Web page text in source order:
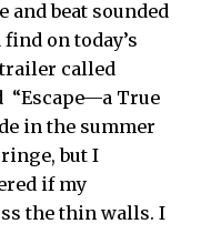
and beat sounded
on today’s
called
“Escape—a True
in the summer
but I
if my
the thin walls. I